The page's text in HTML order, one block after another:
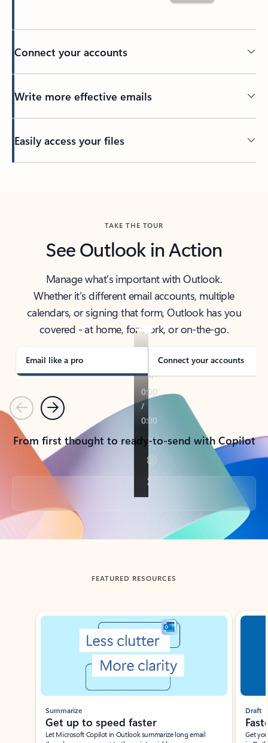
Connect your accounts
Write more effective emails
Easily access your files
TAKE THE TOUR
See Outlook in Action
Manage what’s important with Outlook.
Whether it’s different email accounts, multiple
calendars, or signing that form, Outlook has you
covered - at home, for work, or on-the-go.
Email like a pro Connect your accounts
PreviousNext
From first thought to ready-to-send with Copilot
Back to tabs
FEATURED RESOURCES
Showing slide 1 of 3
Summarize
Get up to speed faster ​
Let Microsoft Copilot in Outlook summarize long email
Draft
Get